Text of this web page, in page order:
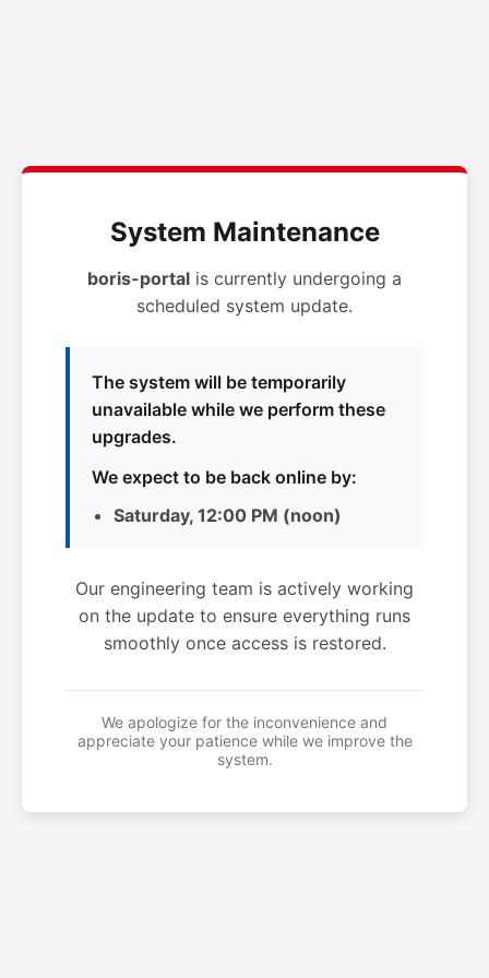
System Maintenance
boris-portal is currently undergoing a
scheduled system update.
The system will be temporarily
unavailable while we perform these
upgrades.
We expect to be back online by:
Saturday, 12:00 PM (noon)
Our engineering team is actively working
on the update to ensure everything runs
smoothly once access is restored.
We apologize for the inconvenience and
appreciate your patience while we improve the
system.